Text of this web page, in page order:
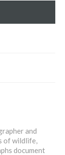
and
of wildlife,
document